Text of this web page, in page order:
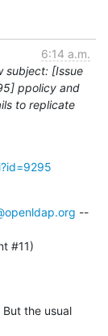
6:14 a.m.
subject: [Issue
ppolicy and
to replicate
--
#11)
the usual